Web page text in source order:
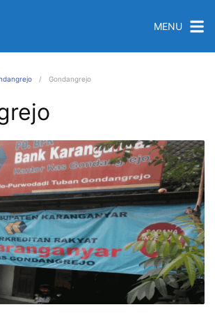
MENU
Gondangrejo